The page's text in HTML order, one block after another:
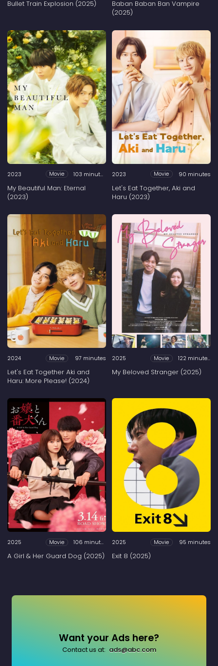
Bullet Train Explosion (2025)
Baban Baban Ban Vampire
(2025)
2023 Movie 103 minutes
My Beautiful Man: Eternal
(2023)
2023 Movie 90 minutes
Let's Eat Together, Aki and
Haru (2023)
2024 Movie 97 minutes
Let's Eat Together Aki and
Haru: More Please! (2024)
2025 Movie 122 minutes
My Beloved Stranger (2025)
2025 Movie 106 minutes
A Girl & Her Guard Dog (2025)
2025 Movie 95 minutes
Exit 8 (2025)
Want your Ads here?
Contact us at: ads@abc.com